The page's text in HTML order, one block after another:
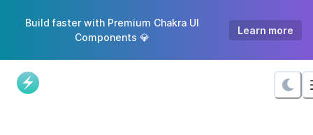
Build faster with Premium Chakra UI
Components 💎
Learn more